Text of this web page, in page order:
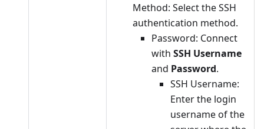
Method: Select the SSH
authentication method.
Password: Connect
with SSH Username
and Password.
SSH Username:
Enter the login
username of the